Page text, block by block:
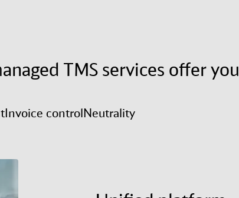
TMS services offer you
Invoice controlNeutrality